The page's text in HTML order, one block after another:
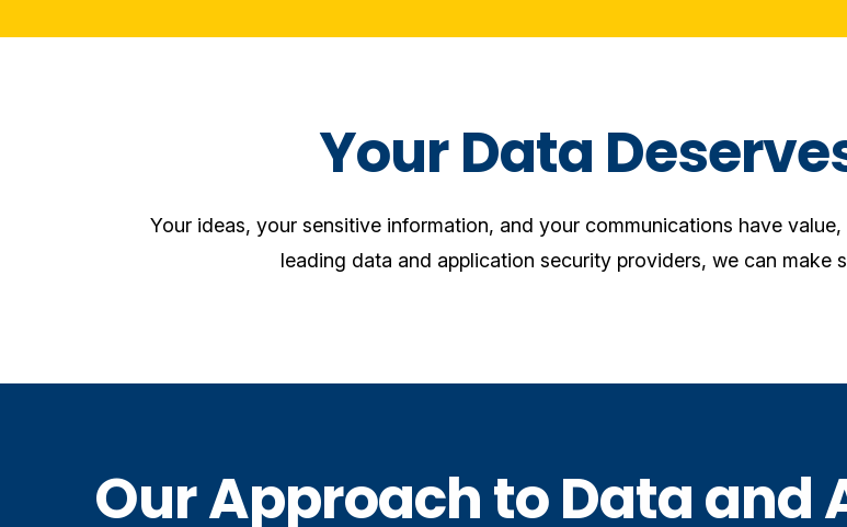
Your Data
Your ideas, your sensitive information, and your communications have
leading data and application security providers, we can make
Our Approach to Data and